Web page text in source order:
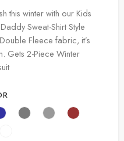
this winter with our Kids
Sweat-Shirt Style
Fleece fabric, it’s
Gets 2-Piece Winter